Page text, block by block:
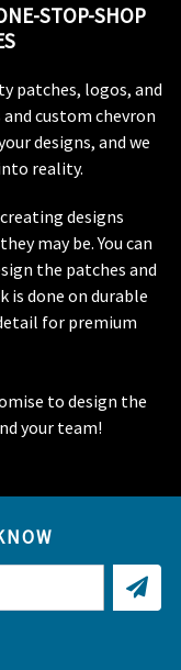
STOP-SHOP
patches, logos, and
custom chevron
designs, and we
reality.
designs
may be. You can
the patches and
is done on durable
for premium
to design the
your team!